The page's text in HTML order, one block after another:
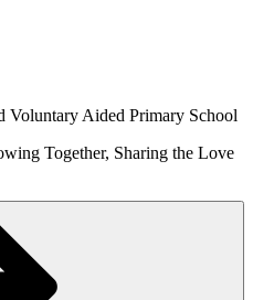
Voluntary Aided Primary School
Together, Sharing the Love